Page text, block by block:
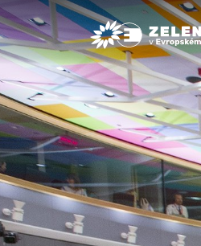
Greens/EFA Home